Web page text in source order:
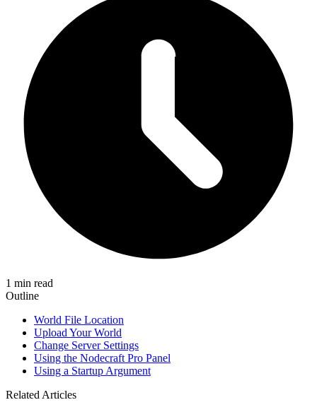
1 min read
Outline
World File Location
Upload Your World
Change Server Settings
Using the Nodecraft Pro Panel
Using a Startup Argument
Related Articles